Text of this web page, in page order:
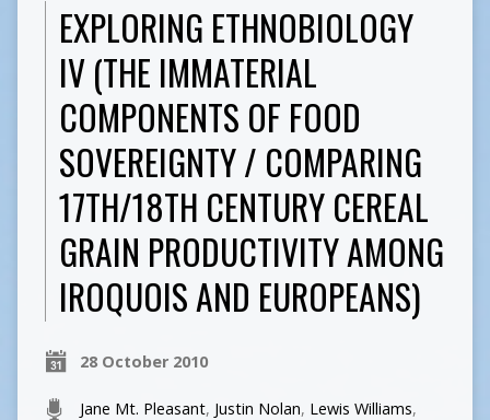
EXPLORING ETHNOBIOLOGY
IV (THE IMMATERIAL
COMPONENTS OF FOOD
SOVEREIGNTY / COMPARING
17TH/18TH CENTURY CEREAL
GRAIN PRODUCTIVITY AMONG
IROQUOIS AND EUROPEANS)
28 October 2010
Jane Mt. Pleasant, Justin Nolan, Lewis Williams,